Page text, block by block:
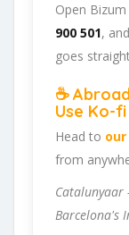
Open
900 501,
goes
☕
Use Ko-fi
Head to
from
Catalunyaar
Barcelona's